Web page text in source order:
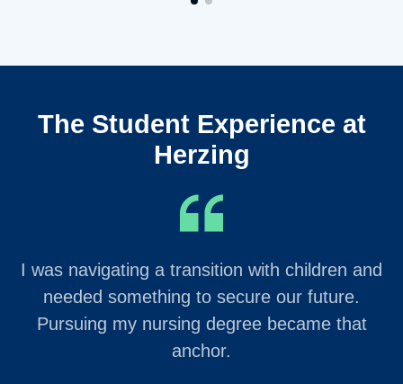
The Student Experience at
Herzing
I was navigating a transition with children and
needed something to secure our future.
Pursuing my nursing degree became that
anchor.